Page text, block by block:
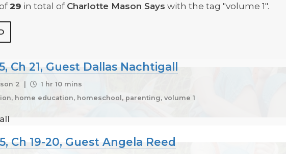
29 in total of Charlotte Mason Says with the tag "volume 1".
Ch 21, Guest Dallas Nachtigall
2 |
1 hr 10 mins
home education, homeschool, parenting, volume 1
Ch 19-20, Guest Angela Reed